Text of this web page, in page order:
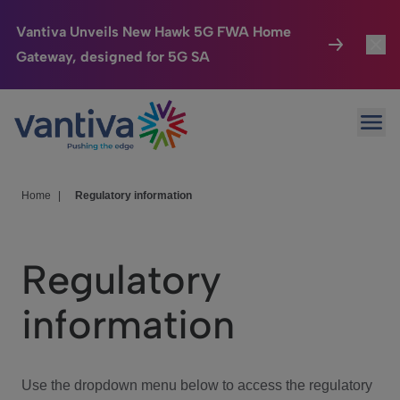
Vantiva Unveils New Hawk 5G FWA Home
Gateway, designed for 5G SA
Passer au contenu principal
Connected Home
HomeSight
We Care
Investor Center
Home Regulatory information
Regulatory
information
Use the dropdown menu below to access the regulatory